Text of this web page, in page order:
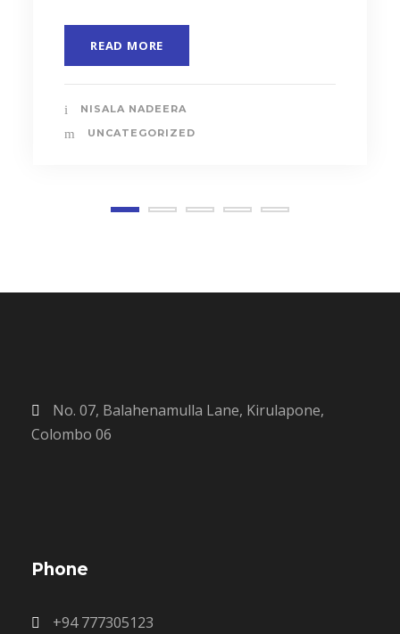
READ MORE
NISALA NADEERA
UNCATEGORIZED
No. 07, Balahenamulla Lane, Kirulapone,
Colombo 06
Phone
+94 777305123